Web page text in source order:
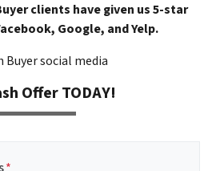
clients have given us 5-star
Google, and Yelp.
Offer TODAY!